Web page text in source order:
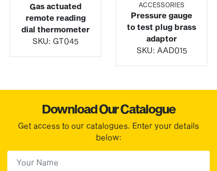
Gas actuated
remote reading
dial thermometer
SKU: GT045
ACCESSORIES
Pressure gauge
to test plug brass
adaptor
SKU: AAD015
Download Our Catalogue
Get access to our catalogues. Enter your details
below: